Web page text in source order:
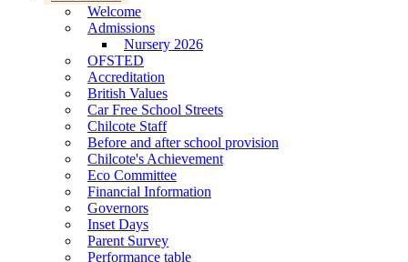
Welcome
Admissions
Nursery 2026
OFSTED
Accreditation
British Values
Car Free School Streets
Chilcote Staff
Before and after school provision
Chilcote's Achievement
Eco Committee
Financial Information
Governors
Inset Days
Parent Survey
Performance table